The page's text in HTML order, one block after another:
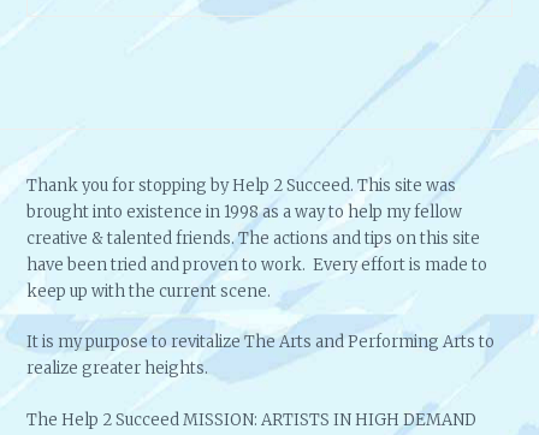
Thank you for stopping by Help 2 Succeed. This site was
brought into existence in 1998 as a way to help my fellow
creative & talented friends. The actions and tips on this site
have been tried and proven to work. Every effort is made to
keep up with the current scene.
It is my purpose to revitalize The Arts and Performing Arts to
realize greater heights.
The Help 2 Succeed MISSION: ARTISTS IN HIGH DEMAND